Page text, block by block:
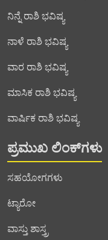
ನಿನ್ನೆ ರಾಶಿ ಭವಿಷ್ಯ
ನಾಳೆ ರಾಶಿ ಭವಿಷ್ಯ
ವಾರ ರಾಶಿ ಭವಿಷ್ಯ
ಮಾಸಿಕ ರಾಶಿ ಭವಿಷ್ಯ
ವಾರ್ಷಿಕ ರಾಶಿ ಭವಿಷ್ಯ
ಪ್ರಮುಖ ಲಿಂಕ್‌ಗಳು
ಸಹಯೋಗಗಳು
ಟ್ಯಾರೋ
ವಾಸ್ತು ಶಾಸ್ತ್ರ